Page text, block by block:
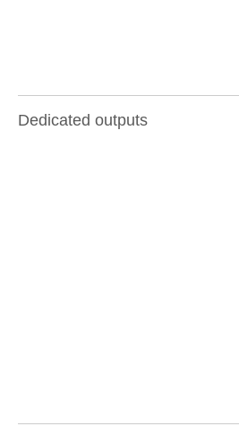
Dedicated outputs